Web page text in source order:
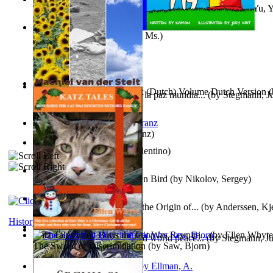
Liderazgo: Un camino hacia la paz mundia...(byStegmann,
Ph.D.)
Leadership: A journey toward world peace...(byStegmann,
Ph.D.)
Anthropology(byBoas, Franz)
《我是填詞人第三部》 : 《我是填詞人第三部》(byYu,
Xiaoming)
Una Vez En Virginia(byValentino)
Weewee(by Kamon, Diane, Ms.)
Princess Rose and the Golden Bird (by Nikolov, Sergey)
Die Geschichte Des Klaus : the Origin of... (by Anderssen,
Chocolade Voor Anne Frank (Dutch) Volume Dutch Version
Stelt, Machiel)
Katz Tales How Boris the Cat Was Reunite...(byEllen Whyte
The Sword of Discrimination (by Saw, Bjorn)
History